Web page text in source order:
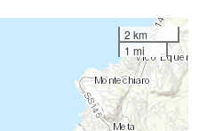
2 km
1 mi